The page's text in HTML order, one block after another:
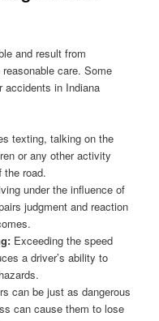
and result from
care. Some
accidents in Indiana
texting, talking on the
or any other activity
the road.
under the influence of
judgment and reaction
Exceeding the speed
a driver’s ability to
can be just as dangerous
can cause them to lose